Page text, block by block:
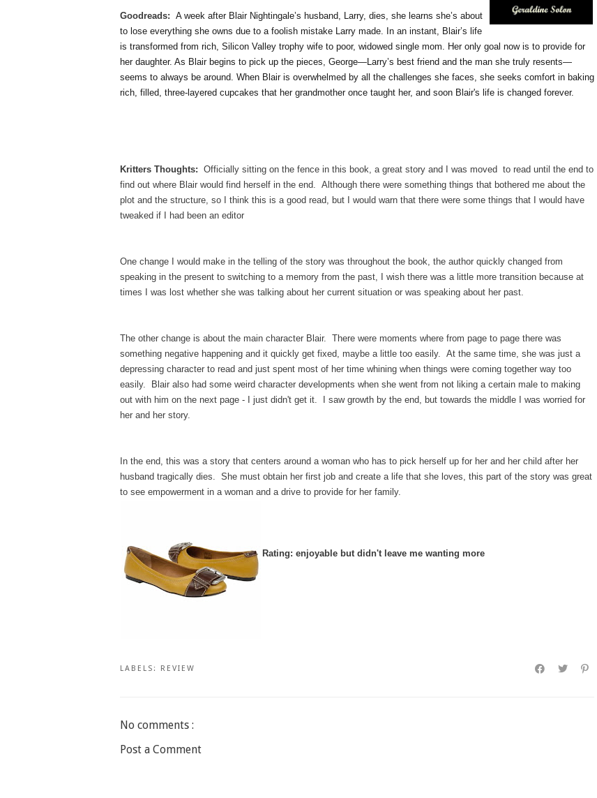
Goodreads: A week after Blair Nightingale’s husband, Larry, dies, she learns she’s about
to lose everything she owns due to a foolish mistake Larry made. In an instant, Blair’s life
is transformed from rich, Silicon Valley trophy wife to poor, widowed single mom. Her only goal now is to provide for
her daughter. As Blair begins to pick up the pieces, George—Larry’s best friend and the man she truly resents—
seems to always be around. When Blair is overwhelmed by all the challenges she faces, she seeks comfort in baking
rich, filled, three-layered cupcakes that her grandmother once taught her, and soon Blair's life is changed forever.
Kritters Thoughts: Officially sitting on the fence in this book, a great story and I was moved to read until the end to
find out where Blair would find herself in the end. Although there were something things that bothered me about the
plot and the structure, so I think this is a good read, but I would warn that there were some things that I would have
tweaked if I had been an editor
One change I would make in the telling of the story was throughout the book, the author quickly changed from
speaking in the present to switching to a memory from the past, I wish there was a little more transition because at
times I was lost whether she was talking about her current situation or was speaking about her past.
The other change is about the main character Blair. There were moments where from page to page there was
something negative happening and it quickly get fixed, maybe a little too easily. At the same time, she was just a
depressing character to read and just spent most of her time whining when things were coming together way too
easily. Blair also had some weird character developments when she went from not liking a certain male to making
out with him on the next page - I just didn't get it. I saw growth by the end, but towards the middle I was worried for
her and her story.
In the end, this was a story that centers around a woman who has to pick herself up for her and her child after her
husband tragically dies. She must obtain her first job and create a life that she loves, this part of the story was great
to see empowerment in a woman and a drive to provide for her family.
Rating: enjoyable but didn't leave me wanting more
LABELS: REVIEW
No comments :
Post a Comment